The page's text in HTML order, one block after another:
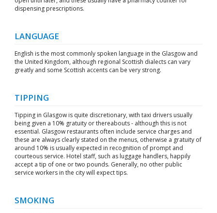
dispensing prescriptions.
LANGUAGE
English is the most commonly spoken language in the Glasgow and
the United Kingdom, although regional Scottish dialects can vary
greatly and some Scottish accents can be very strong.
TIPPING
Tipping in Glasgow is quite discretionary, with taxi drivers usually
being given a 10% gratuity or thereabouts - although this is not
essential. Glasgow restaurants often include service charges and
these are always clearly stated on the menus, otherwise a gratuity of
around 10% is usually expected in recognition of prompt and
courteous service. Hotel staff, such as luggage handlers, happily
accept a tip of one or two pounds. Generally, no other public
service workers in the city will expect tips.
SMOKING